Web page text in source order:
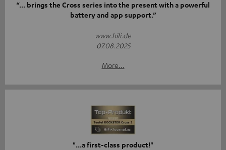
“... brings the Cross series into the present with a powerful
battery and app support.”
www.hifi.de
07.08.2025
More...
"...a first-class product!"